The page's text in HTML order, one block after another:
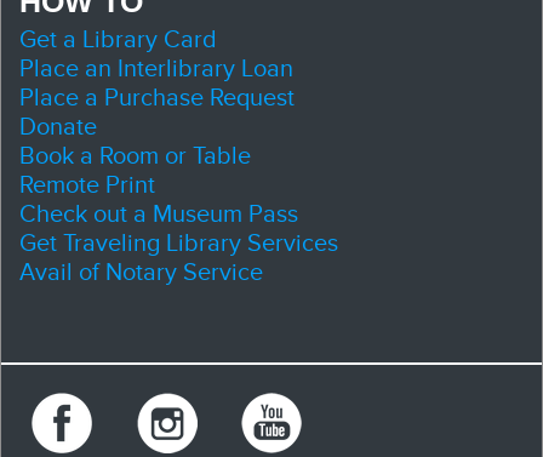
Get a Library Card
Place an Interlibrary Loan
Place a Purchase Request
Donate
Book a Room or Table
Remote Print
Check out a Museum Pass
Get Traveling Library Services
Avail of Notary Service
Facebook Instagram Youtube